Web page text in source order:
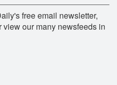
free email newsletter,
our many newsfeeds in